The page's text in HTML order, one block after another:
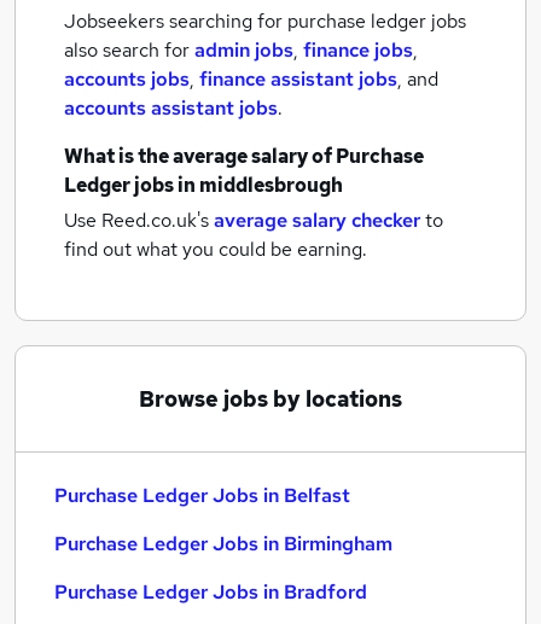
Jobseekers searching for purchase ledger jobs
also search foradmin jobs, finance jobs,
accounts jobs, finance assistant jobs, and
accounts assistant jobs.
What is the average salary ofPurchase
Ledger jobsin middlesbrough
Use Reed.co.uk'saverage salary checkerto
find out what you could be earning.
Browse jobs by locations
Purchase Ledger Jobs in Belfast
Purchase Ledger Jobs in Birmingham
Purchase Ledger Jobs in Bradford